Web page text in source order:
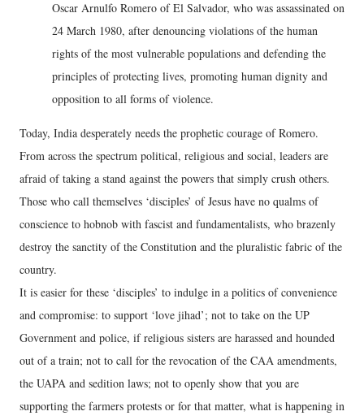
Oscar Arnulfo Romero of El Salvador, who was assassinated on
24 March 1980, after denouncing violations of the human
rights of the most vulnerable populations and defending the
principles of protecting lives, promoting human dignity and
opposition to all forms of violence.
Today, India desperately needs the prophetic courage of Romero.
From across the spectrum political, religious and social, leaders are
afraid of taking a stand against the powers that simply crush others.
Those who call themselves ‘disciples’ of Jesus have no qualms of
conscience to hobnob with fascist and fundamentalists, who brazenly
destroy the sanctity of the Constitution and the pluralistic fabric of the
country.
It is easier for these ‘disciples’ to indulge in a politics of convenience
and compromise: to support ‘love jihad’; not to take on the UP
Government and police, if religious sisters are harassed and hounded
out of a train; not to call for the revocation of the CAA amendments,
the UAPA and sedition laws; not to openly show that you are
supporting the farmers protests or for that matter, what is happening in